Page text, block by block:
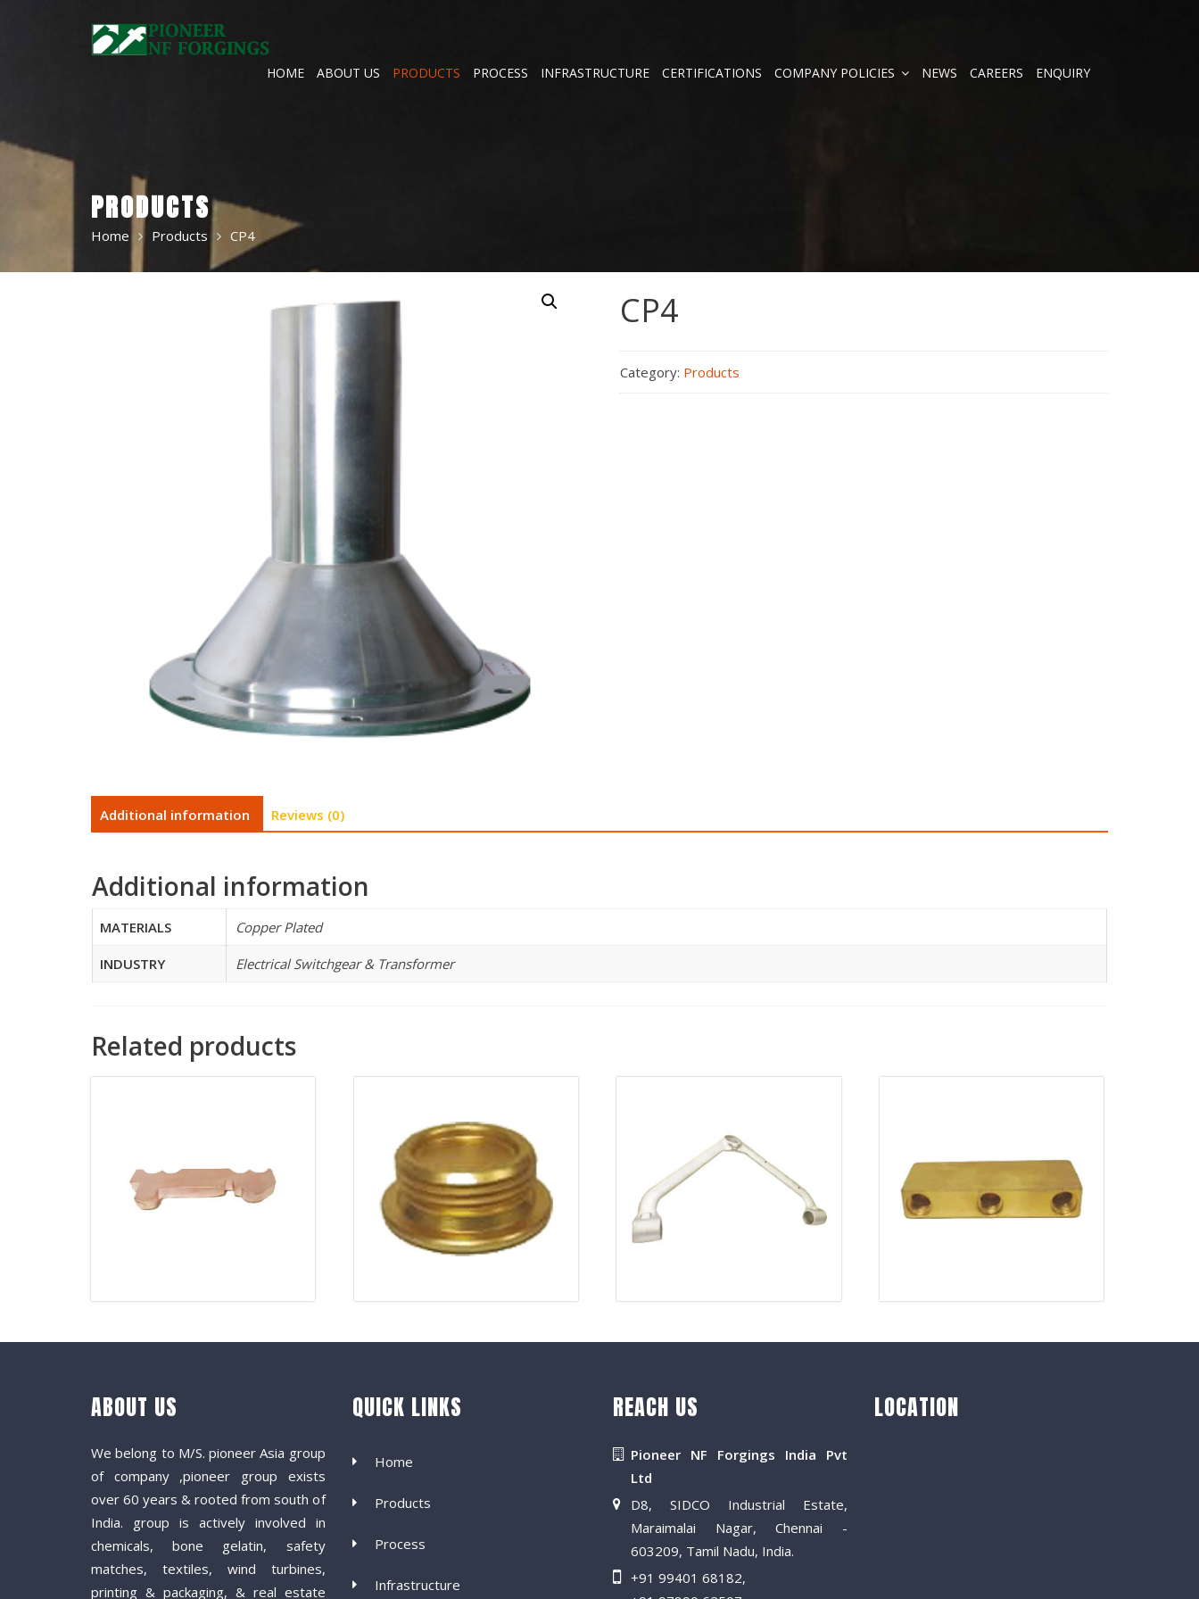
HOME ABOUT US PRODUCTS PROCESS INFRASTRUCTURE CERTIFICATIONS COMPANY POLICIES NEWS CAREERS ENQUIRY
PRODUCTS
Home Products CP4
CP4
Category: Products
Additional information Reviews (0)
Additional information
MATERIALS Copper Plated
INDUSTRY Electrical Switchgear & Transformer
Related products
ABOUT US
We belong to M/S. pioneer Asia group
of company ,pioneer group exists
over 60 years & rooted from south of
India. group is actively involved in
chemicals, bone gelatin, safety
matches, textiles, wind turbines,
printing & packaging, & real estate
QUICK LINKS
Home
Products
Process
Infrastructure
REACH US
Pioneer NF Forgings India Pvt
Ltd
D8, SIDCO Industrial Estate,
Maraimalai Nagar, Chennai -
603209, Tamil Nadu, India.
+91 99401 68182,
LOCATION